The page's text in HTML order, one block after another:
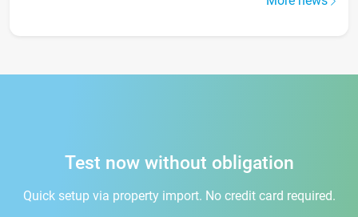
Test now without obligation
Quick setup via property import. No credit card required.